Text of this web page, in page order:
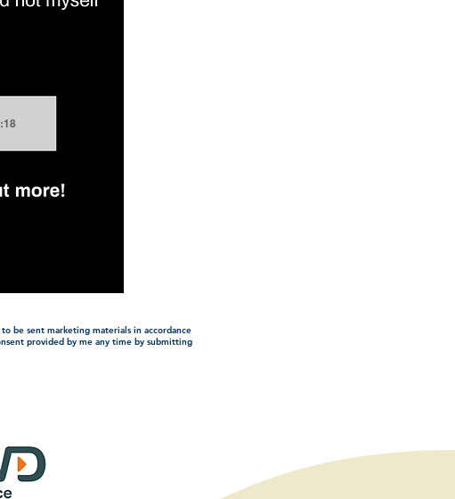
be sent marketing materials in accordance
provided by me any time by submitting